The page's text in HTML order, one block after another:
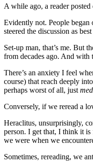
A while ago, a reader
Evidently not. People began
steered the discussion as
Set-up man, that’s me. But
from decades ago. And with
There’s an anxiety I feel
course) that reach deeply
perhaps worst of all, just
Conversely, if we reread a
Heraclitus, unsurprisingly,
person. I get that, I think it
we were when we
Sometimes, rereading, we